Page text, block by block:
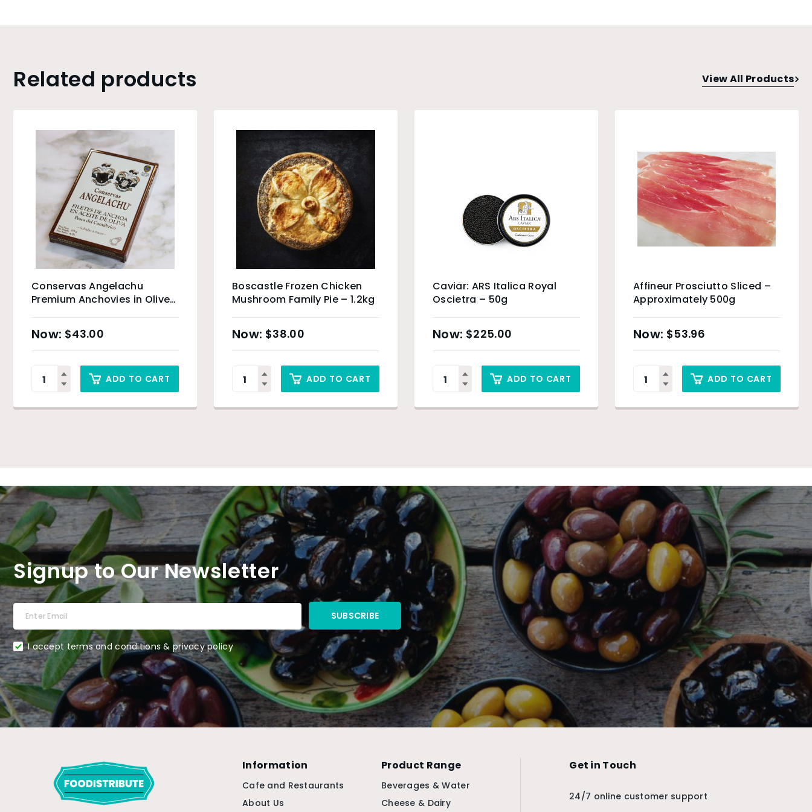
Related products View All Products
Conservas Angelachu
Premium Anchovies in Olive
$43.00
ADD TO CART
Boscastle Frozen Chicken
Mushroom Family Pie – 1.2kg
$38.00
ADD TO CART
Caviar: ARS Italica Royal
Oscietra – 50g
$225.00
ADD TO CART
Affineur Prosciutto Sliced –
Approximately 500g
$53.96
ADD TO CART
Signup to Our Newsletter
I accept terms and conditions & privacy policy
Information
Cafe and Restaurants
About Us
Product Range
Beverages & Water
Cheese & Dairy
Get in Touch
24/7 online customer support